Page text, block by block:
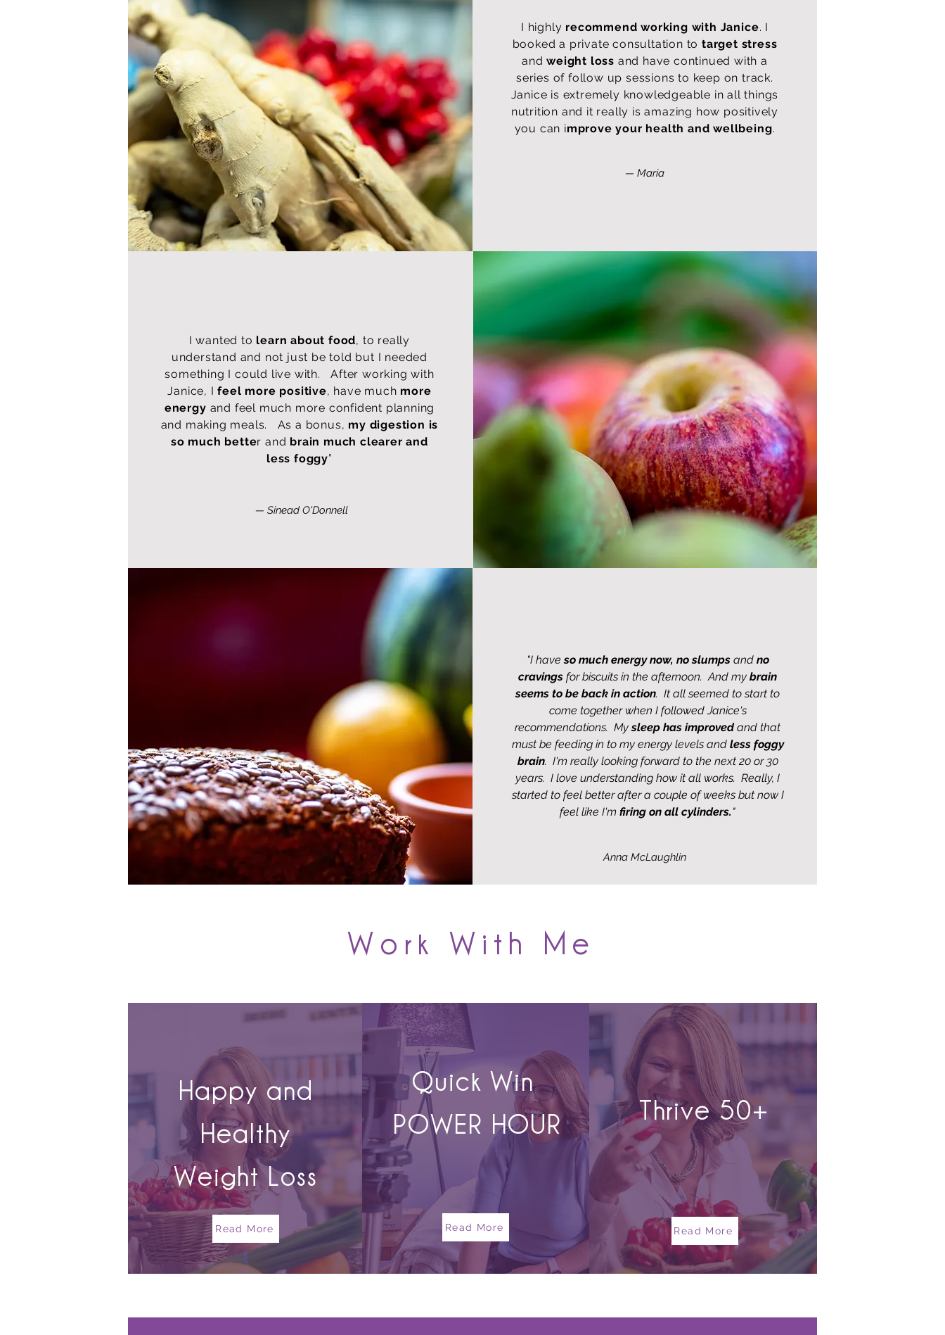
I highly recommend working with Janice. I
booked a private consultation to target stress
andweight loss and have continued with a
series of follow up sessions to keep on track.
Janice is extremely knowledgeable in all things
nutrition and it really is amazing how positively
you can improve your health and wellbeing.
— Maria
I wanted to learn about food, to really
understand and not just be told but I needed
something I could live with. After working with
Janice, Ifeel more positive, have much more
energy and feel much more confident planning
and making meals. As a bonus, my digestion is
so much better and brain much clearer and
less foggy”
— Sinead O'Donnell
"I haveso much energy now, no slumpsand no
cravings for biscuits in the afternoon. And my brain
seems to be back in action. It all seemed to start to
come together when I followed Janice's
recommendations. Mysleep has improvedand that
must be feeding in to my energy levels andless foggy
brain. I'm really looking forward to the next 20 or 30
years. I love understanding how it all works. Really, I
started to feel better after a couple of weeks but now I
feel like I'm firing on all cylinders. "
Anna McLaughlin
Work With Me
Happy and
Healthy
Weight Loss
Read More
Quick Win
POWER HOUR
Read More
Thrive 50+
Read More